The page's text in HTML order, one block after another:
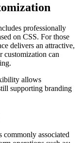
professionally
on CSS. For those
delivers an attractive,
customization can
allows
supporting branding
commonly associated